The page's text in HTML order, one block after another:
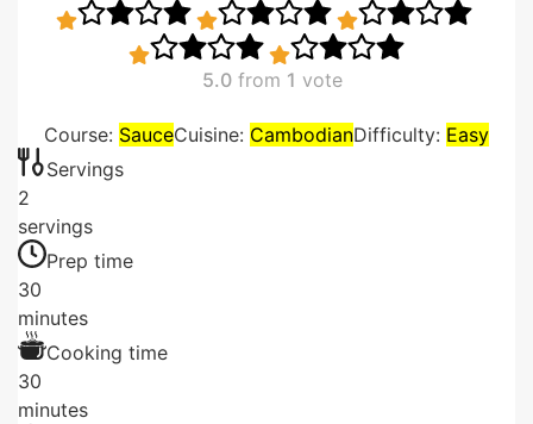
5.0 from 1 vote
Course: SauceCuisine: CambodianDifficulty: Easy
Servings
2
servings
Prep time
30
minutes
Cooking time
30
minutes